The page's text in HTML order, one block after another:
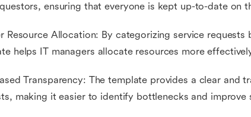
ensuring that everyone is kept up-to-date on
Resource Allocation: By categorizing service requests
helps IT managers allocate resources more
Transparency: The template provides a clear and
making it easier to identify bottlenecks and improve